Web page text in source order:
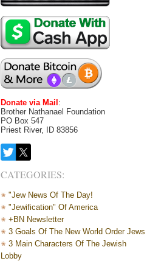
Donate via Mail :
Brother Nathanael Foundation
PO Box 547
Priest River, ID 83856
CATEGORIES:
"Jew News Of The Day!
"Jewification" Of America
+BN Newsletter
3 Goals Of The New World Order Jews
3 Main Characters Of The Jewish
Lobby